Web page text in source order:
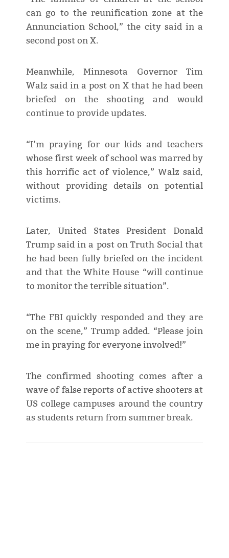
can go to the reunification zone at the
Annunciation School,” the city said in a
second post on X.
Meanwhile, Minnesota Governor Tim
Walz said in a post on X that he had been
briefed on the shooting and would
continue to provide updates.
“I’m praying for our kids and teachers
whose first week of school was marred by
this horrific act of violence,” Walz said,
without providing details on potential
victims.
Later, United States President Donald
Trump said in a post on Truth Social that
he had been fully briefed on the incident
and that the White House “will continue
to monitor the terrible situation”.
“The FBI quickly responded and they are
on the scene,” Trump added. “Please join
me in praying for everyone involved!”
The confirmed shooting comes after a
wave of false reports of active shooters at
US college campuses around the country
as students return from summer break.